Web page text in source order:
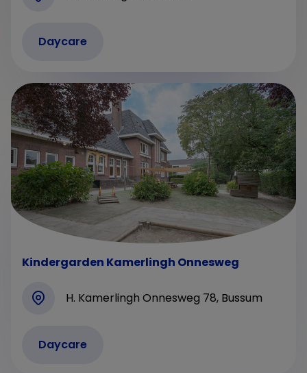
Daycare
Kindergarden Kamerlingh Onnesweg
H. Kamerlingh Onnesweg 78, Bussum
Daycare